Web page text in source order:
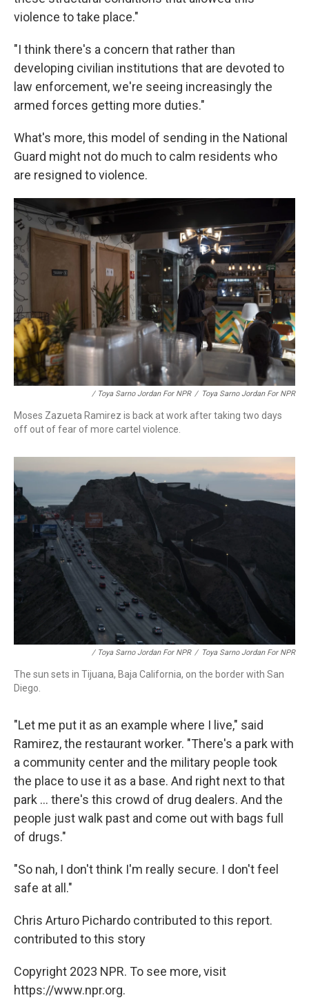
violence to take place."
"I think there's a concern that rather than
developing civilian institutions that are devoted to
law enforcement, we're seeing increasingly the
armed forces getting more duties."
What's more, this model of sending in the National
Guard might not do much to calm residents who
are resigned to violence.
/ Toya Sarno Jordan For NPR / Toya Sarno Jordan For NPR
Moses Zazueta Ramirez is back at work after taking two days
off out of fear of more cartel violence.
/ Toya Sarno Jordan For NPR / Toya Sarno Jordan For NPR
The sun sets in Tijuana, Baja California, on the border with San
Diego.
"Let me put it as an example where I live," said
Ramirez, the restaurant worker. "There's a park with
a community center and the military people took
the place to use it as a base. And right next to that
park ... there's this crowd of drug dealers. And the
people just walk past and come out with bags full
of drugs."
"So nah, I don't think I'm really secure. I don't feel
safe at all."
Chris Arturo Pichardo contributed to this report.
contributed to this story
Copyright 2023 NPR. To see more, visit
https://www.npr.org.